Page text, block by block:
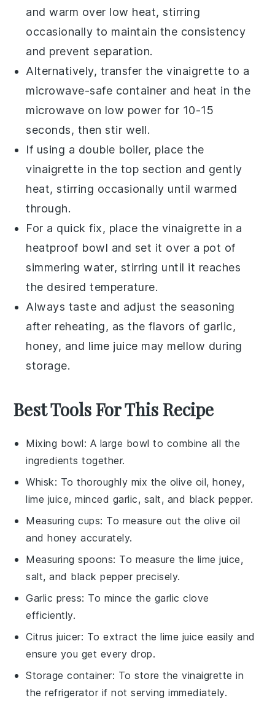
and warm over low heat, stirring
occasionally to maintain the consistency
and prevent separation.
Alternatively, transfer the vinaigrette to a
microwave-safe container and heat in the
microwave on low power for 10-15
seconds, then stir well.
If using a double boiler, place the
vinaigrette in the top section and gently
heat, stirring occasionally until warmed
through.
For a quick fix, place the vinaigrette in a
heatproof bowl and set it over a pot of
simmering water, stirring until it reaches
the desired temperature.
Always taste and adjust the seasoning
after reheating, as the flavors of garlic,
honey, and lime juice may mellow during
storage.
Best Tools For This Recipe
Mixing bowl: A large bowl to combine all the
ingredients together.
Whisk: To thoroughly mix the olive oil, honey,
lime juice, minced garlic, salt, and black pepper.
Measuring cups: To measure out the olive oil
and honey accurately.
Measuring spoons: To measure the lime juice,
salt, and black pepper precisely.
Garlic press: To mince the garlic clove
efficiently.
Citrus juicer: To extract the lime juice easily and
ensure you get every drop.
Storage container: To store the vinaigrette in
the refrigerator if not serving immediately.